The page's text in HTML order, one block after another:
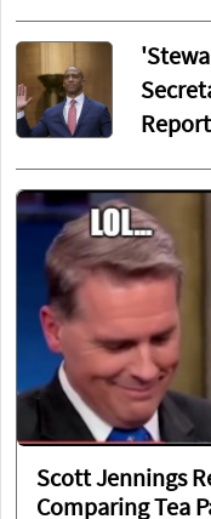
Scott Jennings
Comparing Tea